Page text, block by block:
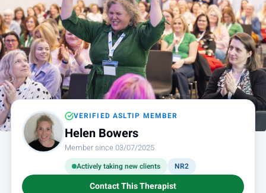
Find an SLT
About
Courses
Events
Jobs
Login
Contact
VERIFIED ASLTIP MEMBER
Helen Bowers
Member since 03/07/2025
Actively taking new clients NR2
Contact This Therapist